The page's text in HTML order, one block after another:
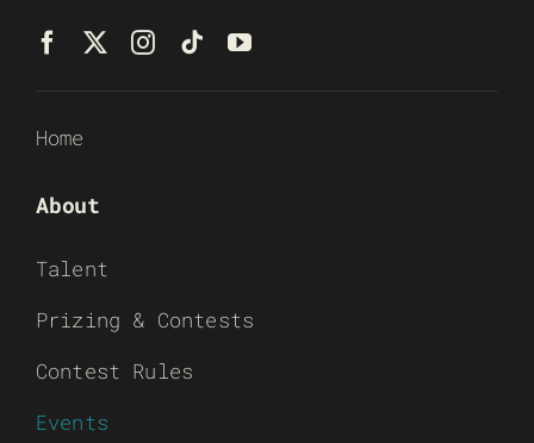
Home
About
Talent
Prizing & Contests
Contest Rules
Events